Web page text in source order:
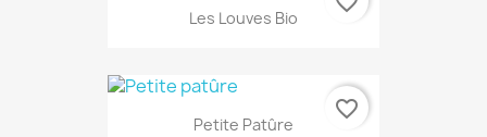
Les Louves Bio
Petite Patûre
favorite_border